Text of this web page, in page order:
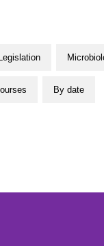
Legislation
By date